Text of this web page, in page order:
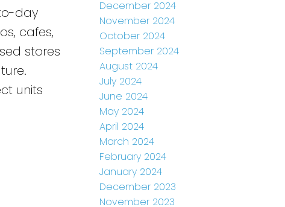
day
cafes,
stores
units
December 2024
November 2024
October 2024
September 2024
August 2024
July 2024
June 2024
May 2024
April 2024
March 2024
February 2024
January 2024
December 2023
November 2023